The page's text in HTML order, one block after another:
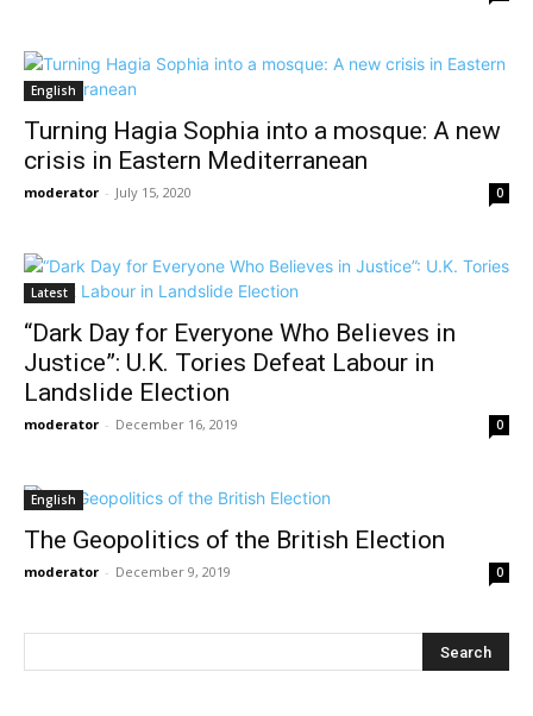
English
Turning Hagia Sophia into a mosque: A new
crisis in Eastern Mediterranean
moderator - July 15, 2020 0
Latest
“Dark Day for Everyone Who Believes in
Justice”: U.K. Tories Defeat Labour in
Landslide Election
moderator - December 16, 2019 0
English
The Geopolitics of the British Election
moderator - December 9, 2019 0